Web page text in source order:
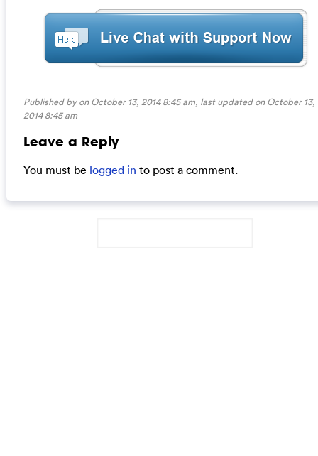
Published by on October 13, 2014 8:45 am, last updated onOctober 13,
2014 8:45 am
Leave a Reply
You must be logged in to post a comment.